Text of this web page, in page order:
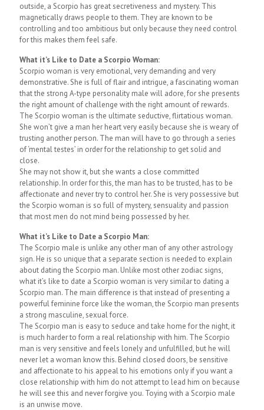
outside, a Scorpio has great secretiveness and mystery. This
magnetically draws people to them. They are known to be
controlling and too ambitious but only because they need control
for this makes them feel safe.
What it’s Like to Date a Scorpio Woman:
Scorpio woman is very emotional, very demanding and very
demonstrative. She is full of flair and intrigue, a fascinating woman
that the strong A-type personality male will adore, for she presents
the right amount of challenge with the right amount of rewards.
The Scorpio woman is the ultimate seductive, flirtatious woman.
She won’t give a man her heart very easily because she is weary of
trusting another person. The man will have to go through a series
of ‘mental testes’ in order for the relationship to get solid and
close.
She may not show it, but she wants a close committed
relationship. In order for this, the man has to be trusted, has to be
affectionate and never try to control her. She is very possessive but
the Scorpio woman is so full of mystery, sensuality and passion
that most men do not mind being possessed by her.
What it’s Like to Date a Scorpio Man:
The Scorpio male is unlike any other man of any other astrology
sign. He is so unique that a separate section is needed to explain
about dating the Scorpio man. Unlike most other zodiac signs,
what it’s like to date a Scorpio woman is very similar to dating a
Scorpio man. The main difference is that instead of presenting a
powerful feminine force like the woman, the Scorpio man presents
a strong masculine, sexual force.
The Scorpio man is easy to seduce and take home for the night, it
is much harder to form a real relationship with him. The Scorpio
man is very sensitive and feels lonely and unfulfilled, but he will
never let a woman know this. Behind closed doors, be sensitive
and affectionate to his appeal to his emotions only if you want a
close relationship with him do not attempt to lead him on because
he will see this and never forgive you. Toying with a Scorpio male
is an unwise move.